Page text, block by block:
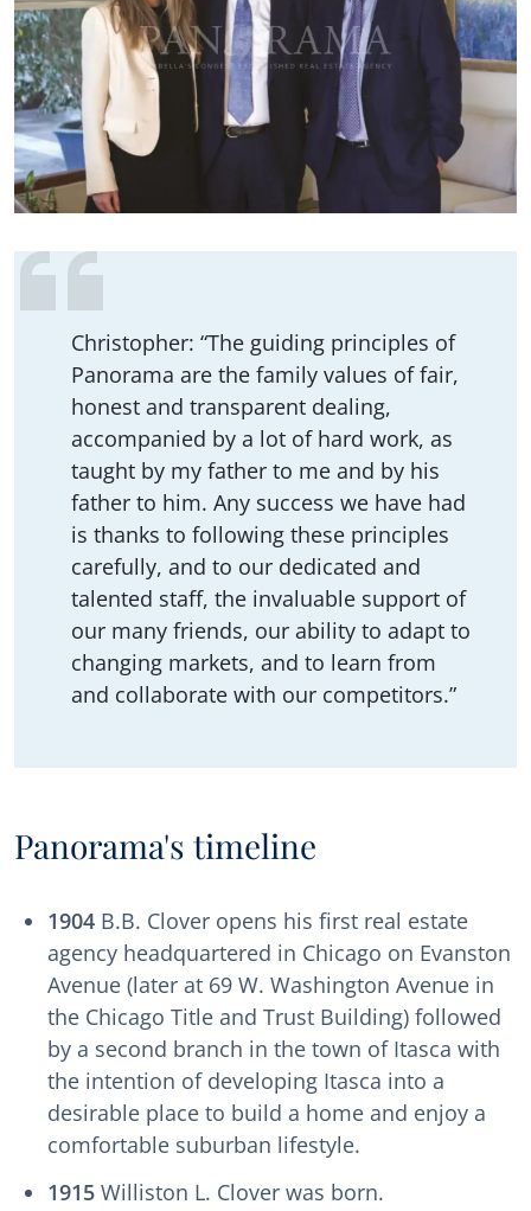
Christopher: “The guiding principles of
Panorama are the family values of fair,
honest and transparent dealing,
accompanied by a lot of hard work, as
taught by my father to me and by his
father to him. Any success we have had
is thanks to following these principles
carefully, and to our dedicated and
talented staff, the invaluable support of
our many friends, our ability to adapt to
changing markets, and to learn from
and collaborate with our competitors.”
Panorama's timeline
1904 B.B. Clover opens his first real estate
agency headquartered in Chicago on Evanston
Avenue (later at 69 W. Washington Avenue in
the Chicago Title and Trust Building) followed
by a second branch in the town of Itasca with
the intention of developing Itasca into a
desirable place to build a home and enjoy a
comfortable suburban lifestyle.
1915 Williston L. Clover was born.